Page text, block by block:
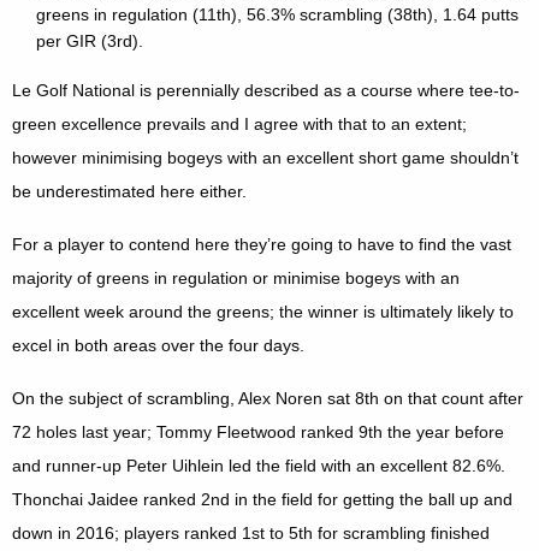
greens in regulation (11th), 56.3% scrambling (38th), 1.64 putts
per GIR (3rd).
Le Golf National is perennially described as a course where tee-to-
green excellence prevails and I agree with that to an extent;
however minimising bogeys with an excellent short game shouldn’t
be underestimated here either.
For a player to contend here they’re going to have to find the vast
majority of greens in regulation or minimise bogeys with an
excellent week around the greens; the winner is ultimately likely to
excel in both areas over the four days.
On the subject of scrambling, Alex Noren sat 8th on that count after
72 holes last year; Tommy Fleetwood ranked 9th the year before
and runner-up Peter Uihlein led the field with an excellent 82.6%.
Thonchai Jaidee ranked 2nd in the field for getting the ball up and
down in 2016; players ranked 1st to 5th for scrambling finished